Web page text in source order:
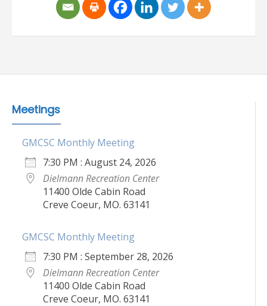
Meetings
GMCSC Monthly Meeting
7:30 PM : August 24, 2026
Dielmann Recreation Center
11400 Olde Cabin Road
Creve Coeur, MO. 63141
GMCSC Monthly Meeting
7:30 PM : September 28, 2026
Dielmann Recreation Center
11400 Olde Cabin Road
Creve Coeur, MO. 63141